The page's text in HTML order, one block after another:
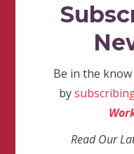
Be in the
by
Read Our